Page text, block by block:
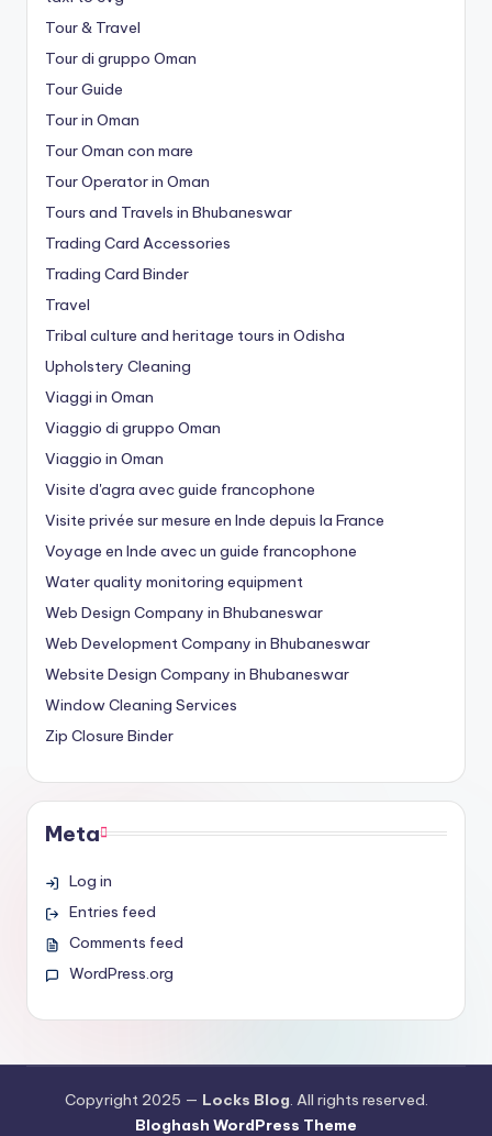
Tour & Travel
Tour di gruppo Oman
Tour Guide
Tour in Oman
Tour Oman con mare
Tour Operator in Oman
Tours and Travels in Bhubaneswar
Trading Card Accessories
Trading Card Binder
Travel
Tribal culture and heritage tours in Odisha
Upholstery Cleaning
Viaggi in Oman
Viaggio di gruppo Oman
Viaggio in Oman
Visite d'agra avec guide francophone
Visite privée sur mesure en Inde depuis la France
Voyage en Inde avec un guide francophone
Water quality monitoring equipment
Web Design Company in Bhubaneswar
Web Development Company in Bhubaneswar
Website Design Company in Bhubaneswar
Window Cleaning Services
Zip Closure Binder
Meta
Log in
Entries feed
Comments feed
WordPress.org
Copyright 2025 — Locks Blog. All rights reserved.
Bloghash WordPress Theme